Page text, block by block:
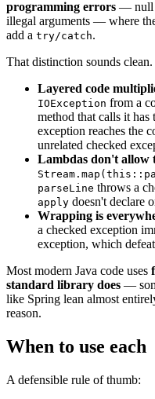
programming errors — null
illegal arguments — where
add a try/catch.
That distinction sounds
Layered code
IOException from a
method that calls it
exception reaches the
unrelated checked
Lambdas don't allow
parseLine throws a
apply doesn't declare
Wrapping is
a checked exception
exception, which
Most modern Java code uses
standard library does —
like Spring lean almost
reason.
When to use each
A defensible rule of thumb: